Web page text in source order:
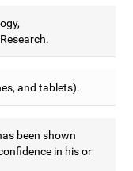
and tablets).
been shown
in his or